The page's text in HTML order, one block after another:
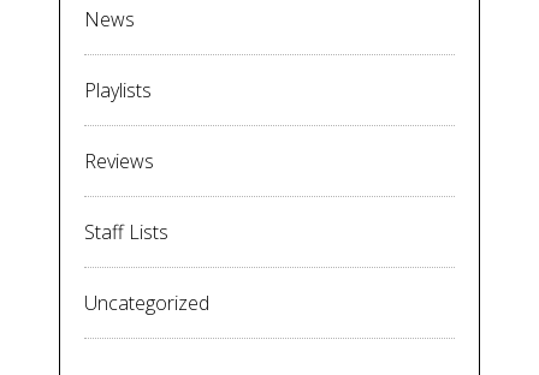
News
Playlists
Reviews
Staff Lists
Uncategorized